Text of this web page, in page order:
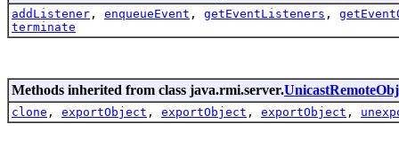
addListener , enqueueEvent , getEventListeners ,
terminate
Methods inherited from class java.rmi.server.
clone , exportObject , exportObject , exportObject ,